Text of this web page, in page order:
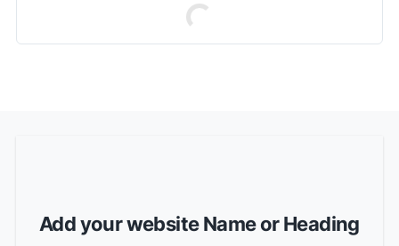
Add your website Name or Heading